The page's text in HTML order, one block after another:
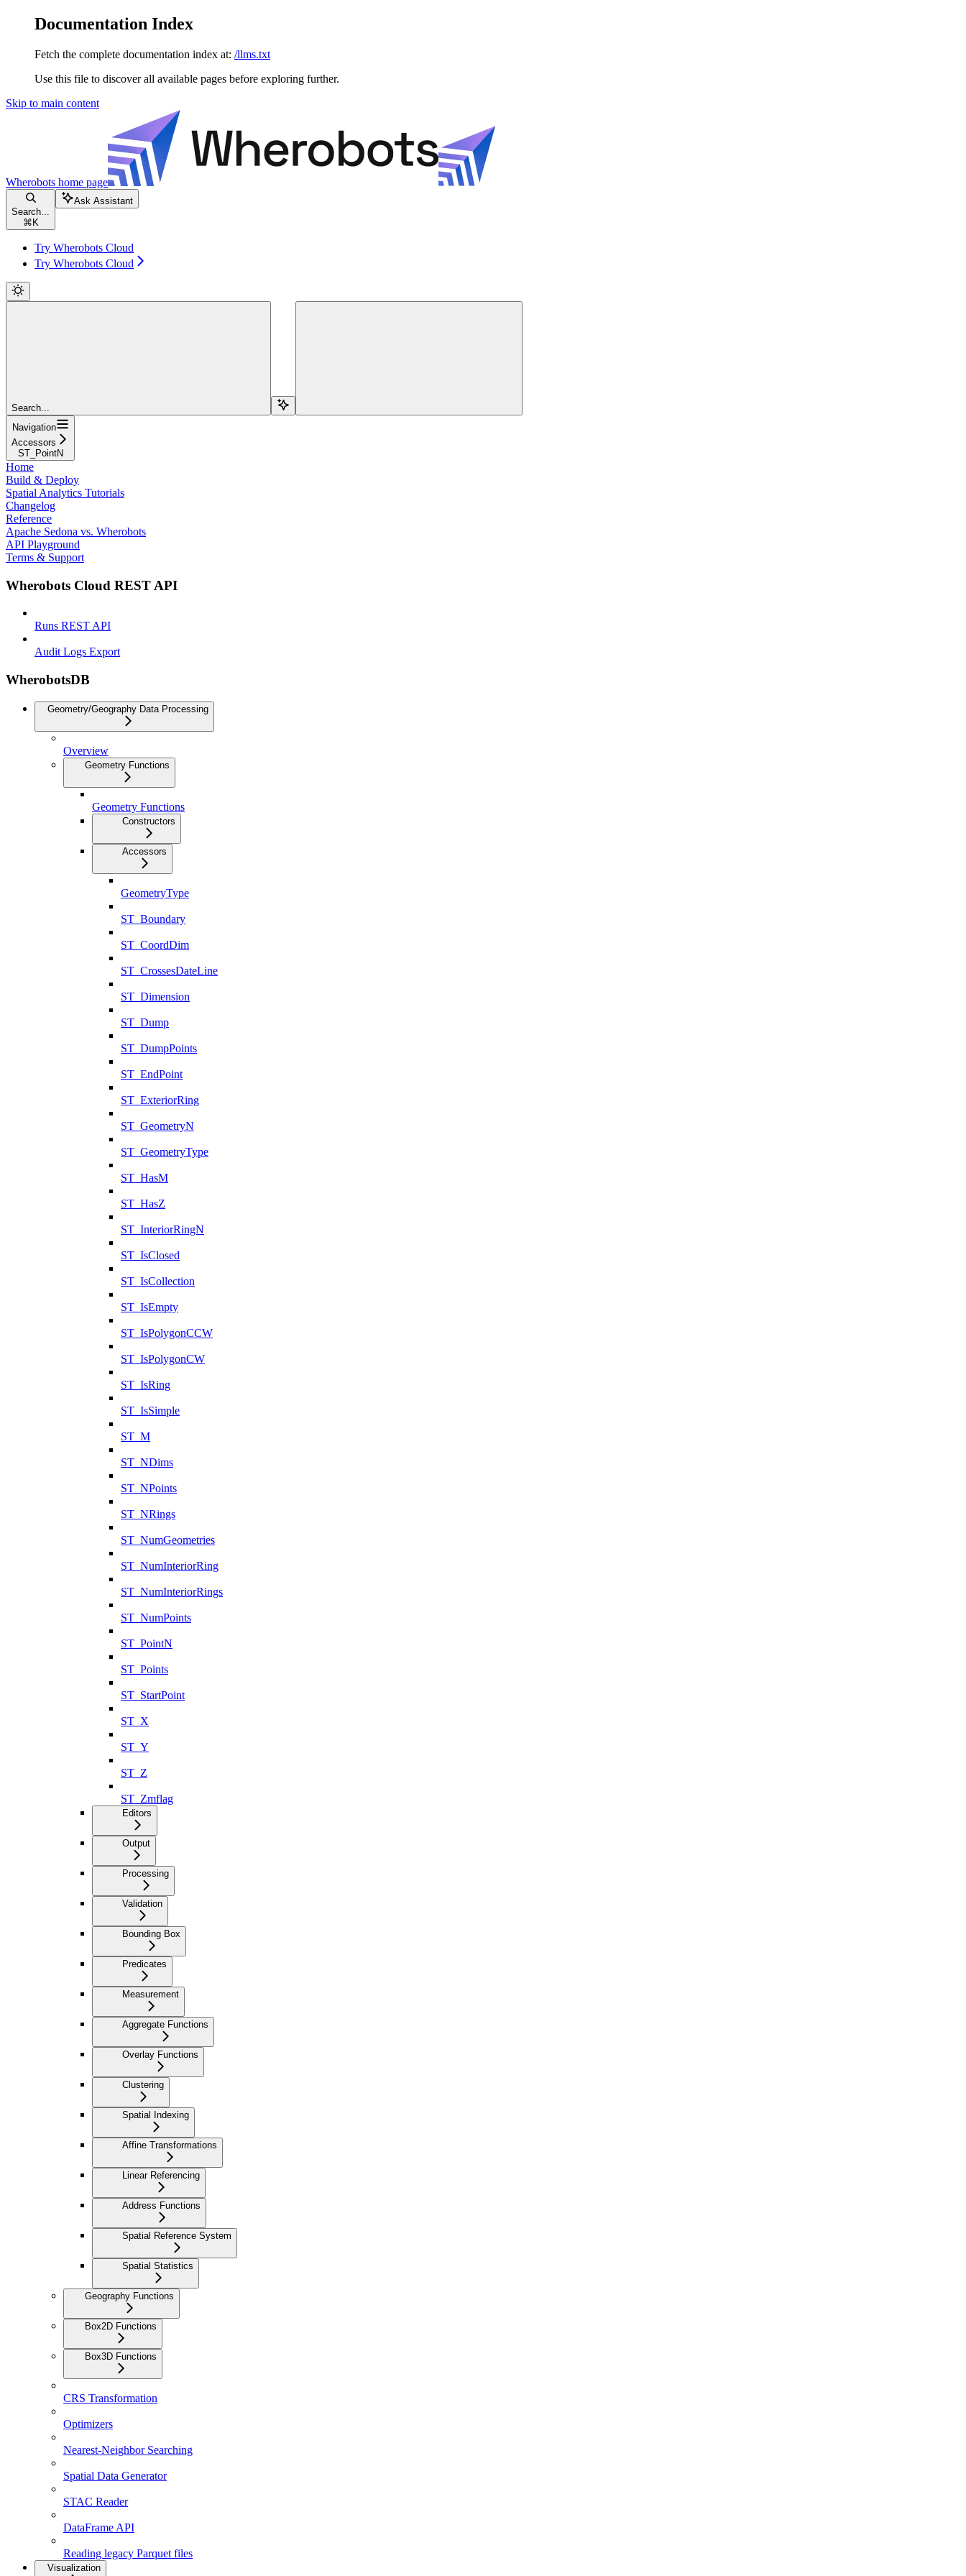
Documentation Index
Fetch the complete documentation index at: /llms.txt
Use this file to discover all available pages before exploring further.
Skip to main content
Wherobots home page
Search...
⌘ K
Ask Assistant
Try Wherobots Cloud
Try Wherobots Cloud
Search...
Navigation
Accessors
ST_PointN
Home
Build & Deploy
Spatial Analytics Tutorials
Changelog
Reference
Apache Sedona vs. Wherobots
API Playground
Terms & Support
Wherobots Cloud REST API
Runs REST API
Audit Logs Export
WherobotsDB
Geometry/Geography Data Processing
Overview
Geometry Functions
Geometry Functions
Constructors
Accessors
GeometryType
ST_Boundary
ST_CoordDim
ST_CrossesDateLine
ST_Dimension
ST_Dump
ST_DumpPoints
ST_EndPoint
ST_ExteriorRing
ST_GeometryN
ST_GeometryType
ST_HasM
ST_HasZ
ST_InteriorRingN
ST_IsClosed
ST_IsCollection
ST_IsEmpty
ST_IsPolygonCCW
ST_IsPolygonCW
ST_IsRing
ST_IsSimple
ST_M
ST_NDims
ST_NPoints
ST_NRings
ST_NumGeometries
ST_NumInteriorRing
ST_NumInteriorRings
ST_NumPoints
ST_PointN
ST_Points
ST_StartPoint
ST_X
ST_Y
ST_Z
ST_Zmflag
Editors
Output
Processing
Validation
Bounding Box
Predicates
Measurement
Aggregate Functions
Overlay Functions
Clustering
Spatial Indexing
Affine Transformations
Linear Referencing
Address Functions
Spatial Reference System
Spatial Statistics
Geography Functions
Box2D Functions
Box3D Functions
CRS Transformation
Optimizers
Nearest-Neighbor Searching
Spatial Data Generator
STAC Reader
DataFrame API
Reading legacy Parquet files
Visualization